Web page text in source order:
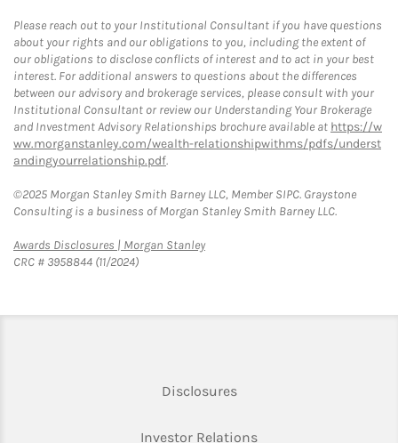
Please reach out to your Institutional Consultant if you have questions
about your rights and our obligations to you, including the extent of
our obligations to disclose conflicts of interest and to act in your best
interest. For additional answers to questions about the differences
between our advisory and brokerage services, please consult with your
Institutional Consultant or review our Understanding Your Brokerage
and Investment Advisory Relationships brochure available at https://w
ww.morganstanley.com/wealth-relationshipwithms/pdfs/underst
andingyourrelationship.pdf.
©2025 Morgan Stanley Smith Barney LLC, Member SIPC. Graystone
Consulting is a business of Morgan Stanley Smith Barney LLC.
Awards Disclosures | Morgan StanleyLink Opens in New Tab
CRC # 3958844 (11/2024)
DisclosuresLink Opens in New Tab
Investor RelationsLink Opens in New